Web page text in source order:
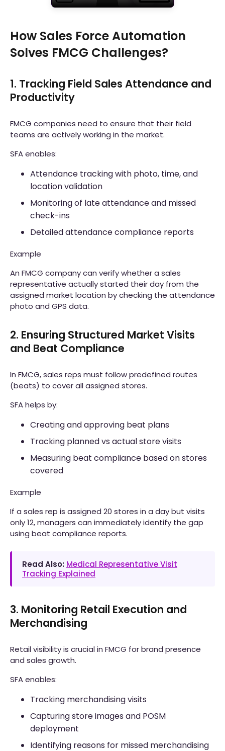
How Sales Force Automation
Solves FMCG Challenges?
1. Tracking Field Sales Attendance and
Productivity
FMCG companies need to ensure that their field
teams are actively working in the market.
SFA enables:
Attendance tracking with photo, time, and
location validation
Monitoring of late attendance and missed
check-ins
Detailed attendance compliance reports
Example
An FMCG company can verify whether a sales
representative actually started their day from the
assigned market location by checking the attendance
photo and GPS data.
2. Ensuring Structured Market Visits
and Beat Compliance
In FMCG, sales reps must follow predefined routes
(beats) to cover all assigned stores.
SFA helps by:
Creating and approving beat plans
Tracking planned vs actual store visits
Measuring beat compliance based on stores
covered
Example
If a sales rep is assigned 20 stores in a day but visits
only 12, managers can immediately identify the gap
using beat compliance reports.
Read Also: Medical Representative Visit
Tracking Explained
3. Monitoring Retail Execution and
Merchandising
Retail visibility is crucial in FMCG for brand presence
and sales growth.
SFA enables:
Tracking merchandising visits
Capturing store images and POSM
deployment
Identifying reasons for missed merchandising